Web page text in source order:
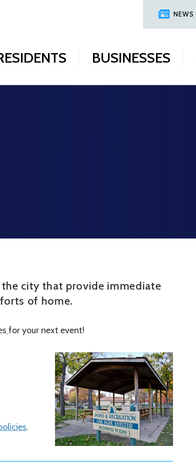
NEWS
BUSINESSES
the city that provide immediate
of home.
for your next event!
.